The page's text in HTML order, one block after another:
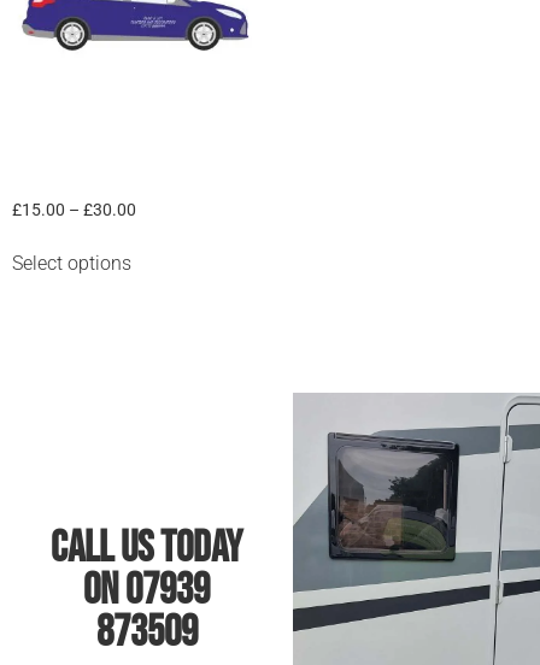
£15.00 – £30.00
Select options
Call Us Today
On 07939
873509